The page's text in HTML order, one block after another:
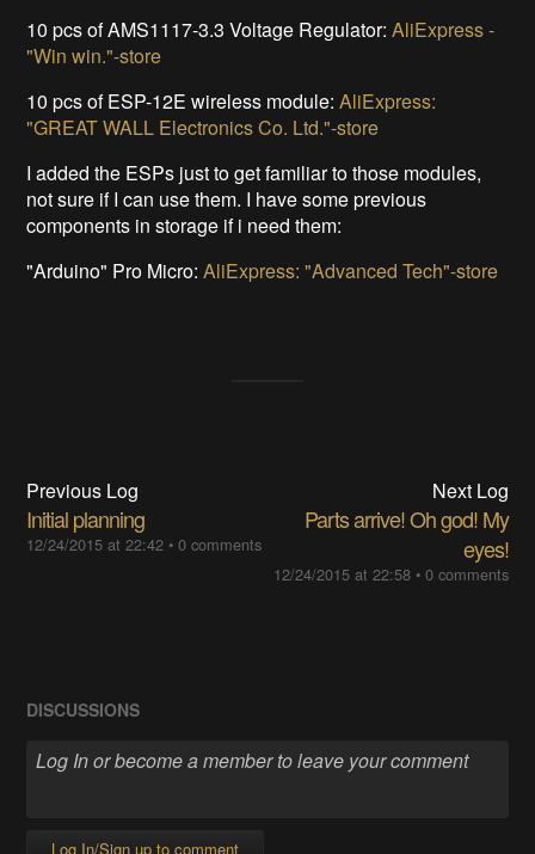
10 pcs of AMS1117-3.3 Voltage Regulator:AliExpress -
"Win win."-store
10 pcs of ESP-12E wireless module:AliExpress:
"GREAT WALL Electronics Co. Ltd."-store
I added the ESPs just to get familiar to those modules,
not sure if I can use them. I have some previous
components in storage if i need them:
"Arduino" Pro Micro:AliExpress: "Advanced Tech"-store
Previous Log
Initial planning
12/24/2015 at 22:42 •0 comments
Next Log
Parts arrive! Oh god! My
eyes!
12/24/2015 at 22:58• 0 comments
DISCUSSIONS
Log In/Sign up to comment